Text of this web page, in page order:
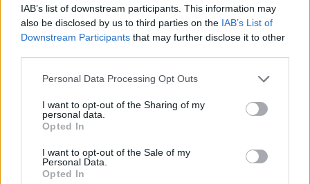
IAB’s list of downstream participants. This information may
also be disclosed by us to third parties on the IAB’s List of
Downstream Participants that may further disclose it to other
Please note that this website/app uses one or more Google
not limited to your visit or usage behaviour. You may click to
grant or deny consent to Google and its third-party tags to
use your data for below specified purposes in below Google
consent section.
Personal Data Processing Opt Outs
I want to opt-out of the Sharing of my
personal data.
Opted In
I want to opt-out of the Sale of my
Personal Data.
Opted In
- saliec bildi, bīdot tās gabaliņus.
Mahjong Solitare